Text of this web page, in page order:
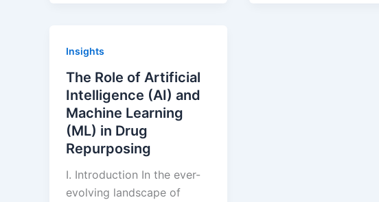
insurance?
Insights
The Role of Artificial
Intelligence (AI) and
Machine Learning
(ML) in Drug
Repurposing
I. Introduction In the ever-
evolving landscape of